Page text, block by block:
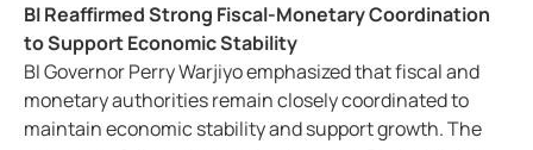
BI Reaffirmed Strong Fiscal-Monetary Coordination
to Support Economic Stability
BI Governor Perry Warjiyo emphasized that fiscal and
monetary authorities remain closely coordinated to
maintain economic stability and support growth. The